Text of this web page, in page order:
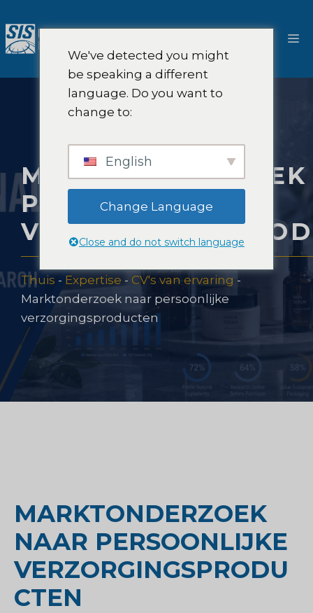
naar
de
PERSOONLIJKE
Thuis - Expertise - CV's van ervaring -
Marktonderzoek naar persoonlijke
verzorgingsproducten
MARKTONDERZOEK
NAAR PERSOONLIJKE
VERZORGINGSPRODU
CTEN
We've detected you might
be speaking a different
language. Do you want to
change to:
English
Change Language
Close and do not switch language